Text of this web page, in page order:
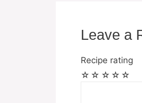
Leave a
Recipe rating
☆
☆
☆
☆
☆